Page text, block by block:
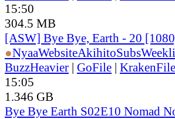
15:50
304.5 MB
[ASW] Bye Bye, Earth - 20
●NyaaWebsite
BuzzHeavier | GoFile |
15:05
1.346 GB
Bye Bye Earth S02E10 Nomad